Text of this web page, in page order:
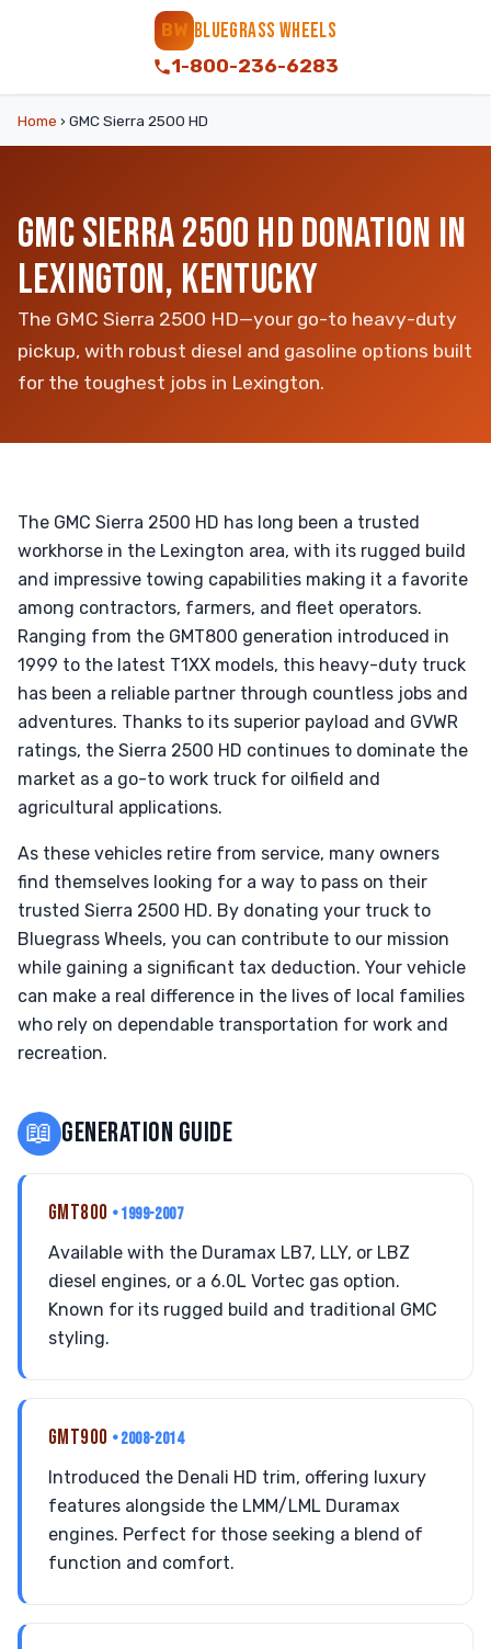
BW BLUEGRASS WHEELS
1-800-236-6283
Home › GMC Sierra 2500 HD
GMC SIERRA 2500 HD DONATION IN
LEXINGTON, KENTUCKY
The GMC Sierra 2500 HD—your go-to heavy-duty
pickup, with robust diesel and gasoline options built
for the toughest jobs in Lexington.
The GMC Sierra 2500 HD has long been a trusted
workhorse in the Lexington area, with its rugged build
and impressive towing capabilities making it a favorite
among contractors, farmers, and fleet operators.
Ranging from the GMT800 generation introduced in
1999 to the latest T1XX models, this heavy-duty truck
has been a reliable partner through countless jobs and
adventures. Thanks to its superior payload and GVWR
ratings, the Sierra 2500 HD continues to dominate the
market as a go-to work truck for oilfield and
agricultural applications.
As these vehicles retire from service, many owners
find themselves looking for a way to pass on their
trusted Sierra 2500 HD. By donating your truck to
Bluegrass Wheels, you can contribute to our mission
while gaining a significant tax deduction. Your vehicle
can make a real difference in the lives of local families
who rely on dependable transportation for work and
recreation.
📖 GENERATION GUIDE
GMT800 • 1999-2007
Available with the Duramax LB7, LLY, or LBZ
diesel engines, or a 6.0L Vortec gas option.
Known for its rugged build and traditional GMC
styling.
GMT900 • 2008-2014
Introduced the Denali HD trim, offering luxury
features alongside the LMM/LML Duramax
engines. Perfect for those seeking a blend of
function and comfort.